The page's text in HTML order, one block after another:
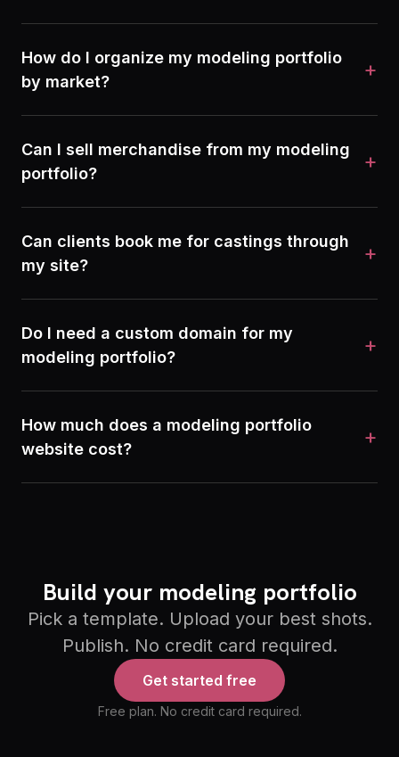
How do I organize my modeling portfolio
by market?
+
Can I sell merchandise from my modeling
portfolio?
+
Can clients book me for castings through
my site?
+
Do I need a custom domain for my
modeling portfolio?
+
How much does a modeling portfolio
website cost?
+
Build your modeling portfolio
Pick a template. Upload your best shots.
Publish. No credit card required.
Get started free
Free plan. No credit card required.